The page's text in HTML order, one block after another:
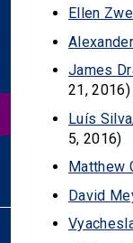
Ellen
James
21, 2016)
Luís Silva
5, 2016)
Matthew
David